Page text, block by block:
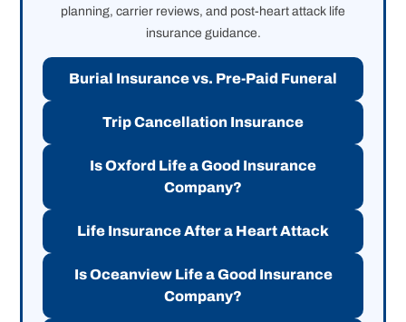
planning, carrier reviews, and post-heart attack life
insurance guidance.
Burial Insurance vs. Pre-Paid Funeral
Trip Cancellation Insurance
Is Oxford Life a Good Insurance
Company?
Life Insurance After a Heart Attack
Is Oceanview Life a Good Insurance
Company?